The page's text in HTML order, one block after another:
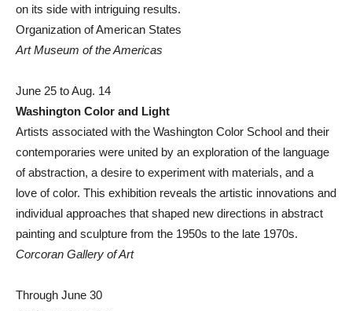
on its side with intriguing results.
Organization of American States
Art Museum of the Americas
June 25 to Aug. 14
Washington Color and Light
Artists associated with the Washington Color School and their
contemporaries were united by an exploration of the language
of abstraction, a desire to experiment with materials, and a
love of color. This exhibition reveals the artistic innovations and
individual approaches that shaped new directions in abstract
painting and sculpture from the 1950s to the late 1970s.
Corcoran Gallery of Art
Through June 30